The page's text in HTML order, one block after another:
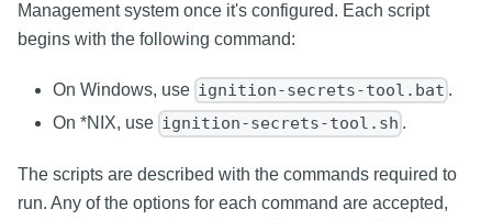
Management system once it's configured. Each script
begins with the following command:
On Windows, use ignition-secrets-tool.bat .
On *NIX, use ignition-secrets-tool.sh .
The scripts are described with the commands required to
run. Any of the options for each command are accepted,